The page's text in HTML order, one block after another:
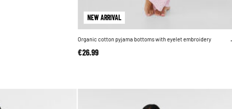
NEW ARRIVAL
Organic cotton pyjama bottoms with eyelet embroidery
€26.99